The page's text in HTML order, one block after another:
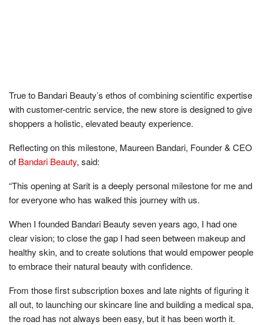
True to Bandari Beauty’s ethos of combining scientific expertise
with customer-centric service, the new store is designed to give
shoppers a holistic, elevated beauty experience.
Reflecting on this milestone, Maureen Bandari, Founder & CEO
of Bandari Beauty, said:
“This opening at Sarit is a deeply personal milestone for me and
for everyone who has walked this journey with us.
When I founded Bandari Beauty seven years ago, I had one
clear vision; to close the gap I had seen between makeup and
healthy skin, and to create solutions that would empower people
to embrace their natural beauty with confidence.
From those first subscription boxes and late nights of figuring it
all out, to launching our skincare line and building a medical spa,
the road has not always been easy, but it has been worth it.